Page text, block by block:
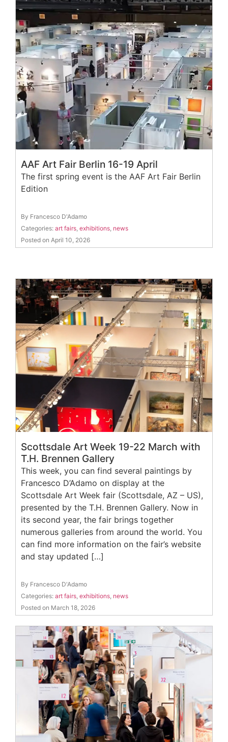
AAF Art Fair Berlin 16-19 April
The first spring event is the AAF Art Fair Berlin
Edition
By Francesco D'Adamo
Categories: art fairs, exhibitions, news
Posted on April 10, 2026
Scottsdale Art Week 19-22 March with
T.H. Brennen Gallery
This week, you can find several paintings by
Francesco D’Adamo on display at the
Scottsdale Art Week fair (Scottsdale, AZ – US),
presented by the T.H. Brennen Gallery. Now in
its second year, the fair brings together
numerous galleries from around the world. You
can find more information on the fair’s website
and stay updated […]
By Francesco D'Adamo
Categories: art fairs, exhibitions, news
Posted on March 18, 2026